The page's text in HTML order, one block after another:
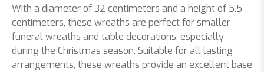
With a diameter of 32 centimeters and a height of 5.5
centimeters, these wreaths are perfect for smaller
funeral wreaths and table decorations, especially
during the Christmas season. Suitable for all lasting
arrangements, these wreaths provide an excellent base